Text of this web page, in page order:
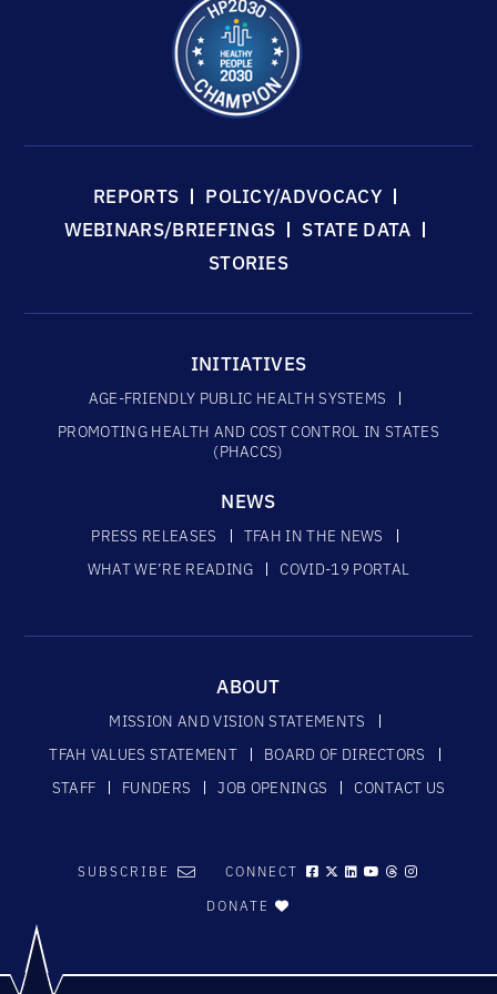
REPORTS
POLICY/ADVOCACY
WEBINARS/BRIEFINGS
STATE DATA
STORIES
INITIATIVES
AGE-FRIENDLY PUBLIC HEALTH SYSTEMS
PROMOTING HEALTH AND COST CONTROL IN STATES
(PHACCS)
NEWS
PRESS RELEASES
TFAH IN THE NEWS
WHAT WE’RE READING
COVID-19 PORTAL
ABOUT
MISSION AND VISION STATEMENTS
TFAH VALUES STATEMENT
BOARD OF DIRECTORS
STAFF
FUNDERS JOB OPENINGS CONTACT US
SUBSCRIBE CONNECT
DONATE